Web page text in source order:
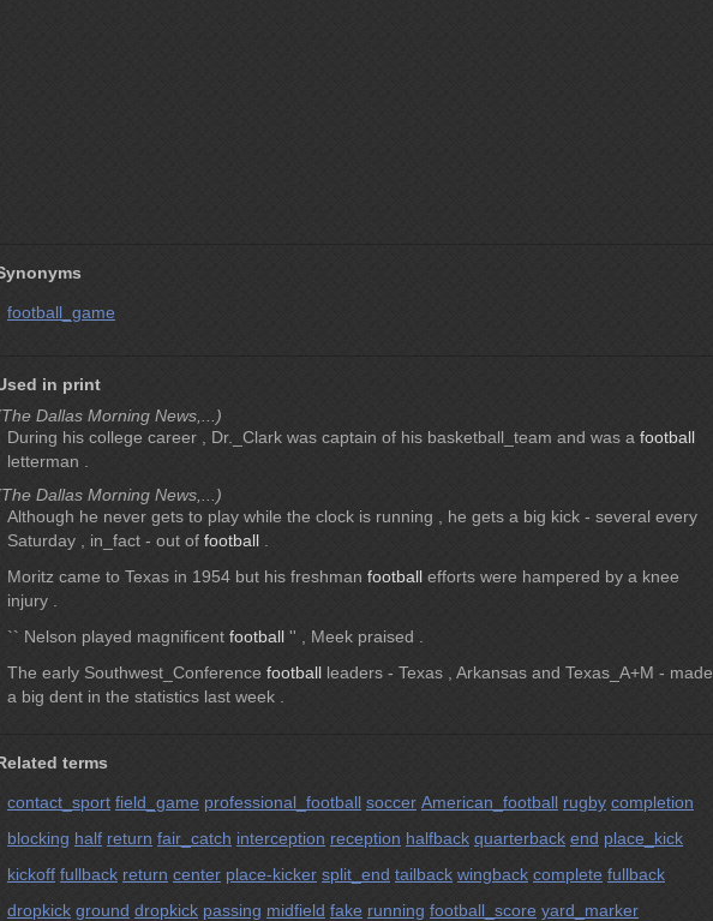
football_game
in print
Dallas Morning News,...)
During his college career , Dr._Clark was captain of his basketball_team and was a football
letterman .
Dallas Morning News,...)
Although he never gets to play while the clock is running , he gets a big kick - several every
Saturday , in_fact - out of football
Moritz came to Texas in 1954 but his freshman football efforts were hampered by a knee
injury .
`` Nelson played magnificent football '' , Meek praised .
The early Southwest_Conference football leaders - Texas , Arkansas and Texas_A+M - made
a big dent in the statistics last week .
terms
contact_sport field_game professional_football soccer American_football rugby completion
blocking half return fair_catch interception reception halfback quarterback end place_kick
kickoff fullback return center place-kicker split_end tailback wingback complete fullback
dropkick ground dropkick passing midfield fake running football_score yard_marker